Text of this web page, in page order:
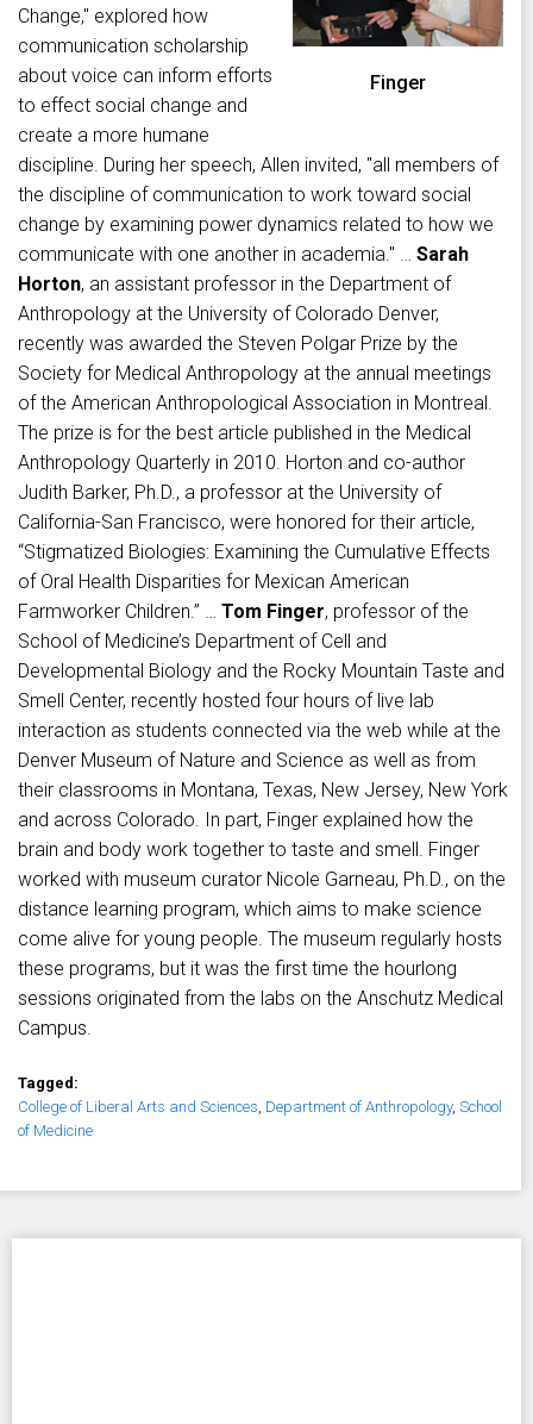
Finger
Change," explored how
communication scholarship
about voice can inform efforts
to effect social change and
create a more humane
discipline. During her speech, Allen invited, "all members of
the discipline of communication to work toward social
change by examining power dynamics related to how we
communicate with one another in academia." … Sarah
Horton, an assistant professor in the Department of
Anthropology at the University of Colorado Denver,
recently was awarded the Steven Polgar Prize by the
Society for Medical Anthropology at the annual meetings
of the American Anthropological Association in Montreal.
The prize is for the best article published in the Medical
Anthropology Quarterly in 2010. Horton and co-author
Judith Barker, Ph.D., a professor at the University of
California-San Francisco, were honored for their article,
“Stigmatized Biologies: Examining the Cumulative Effects
of Oral Health Disparities for Mexican American
Farmworker Children.” … Tom Finger, professor of the
School of Medicine’s Department of Cell and
Developmental Biology and the Rocky Mountain Taste and
Smell Center, recently hosted four hours of live lab
interaction as students connected via the web while at the
Denver Museum of Nature and Science as well as from
their classrooms in Montana, Texas, New Jersey, New York
and across Colorado. In part, Finger explained how the
brain and body work together to taste and smell. Finger
worked with museum curator Nicole Garneau, Ph.D., on the
distance learning program, which aims to make science
come alive for young people. The museum regularly hosts
these programs, but it was the first time the hourlong
sessions originated from the labs on the Anschutz Medical
Campus.
Tagged:
College of Liberal Arts and Sciences, Department of Anthropology, School
of Medicine